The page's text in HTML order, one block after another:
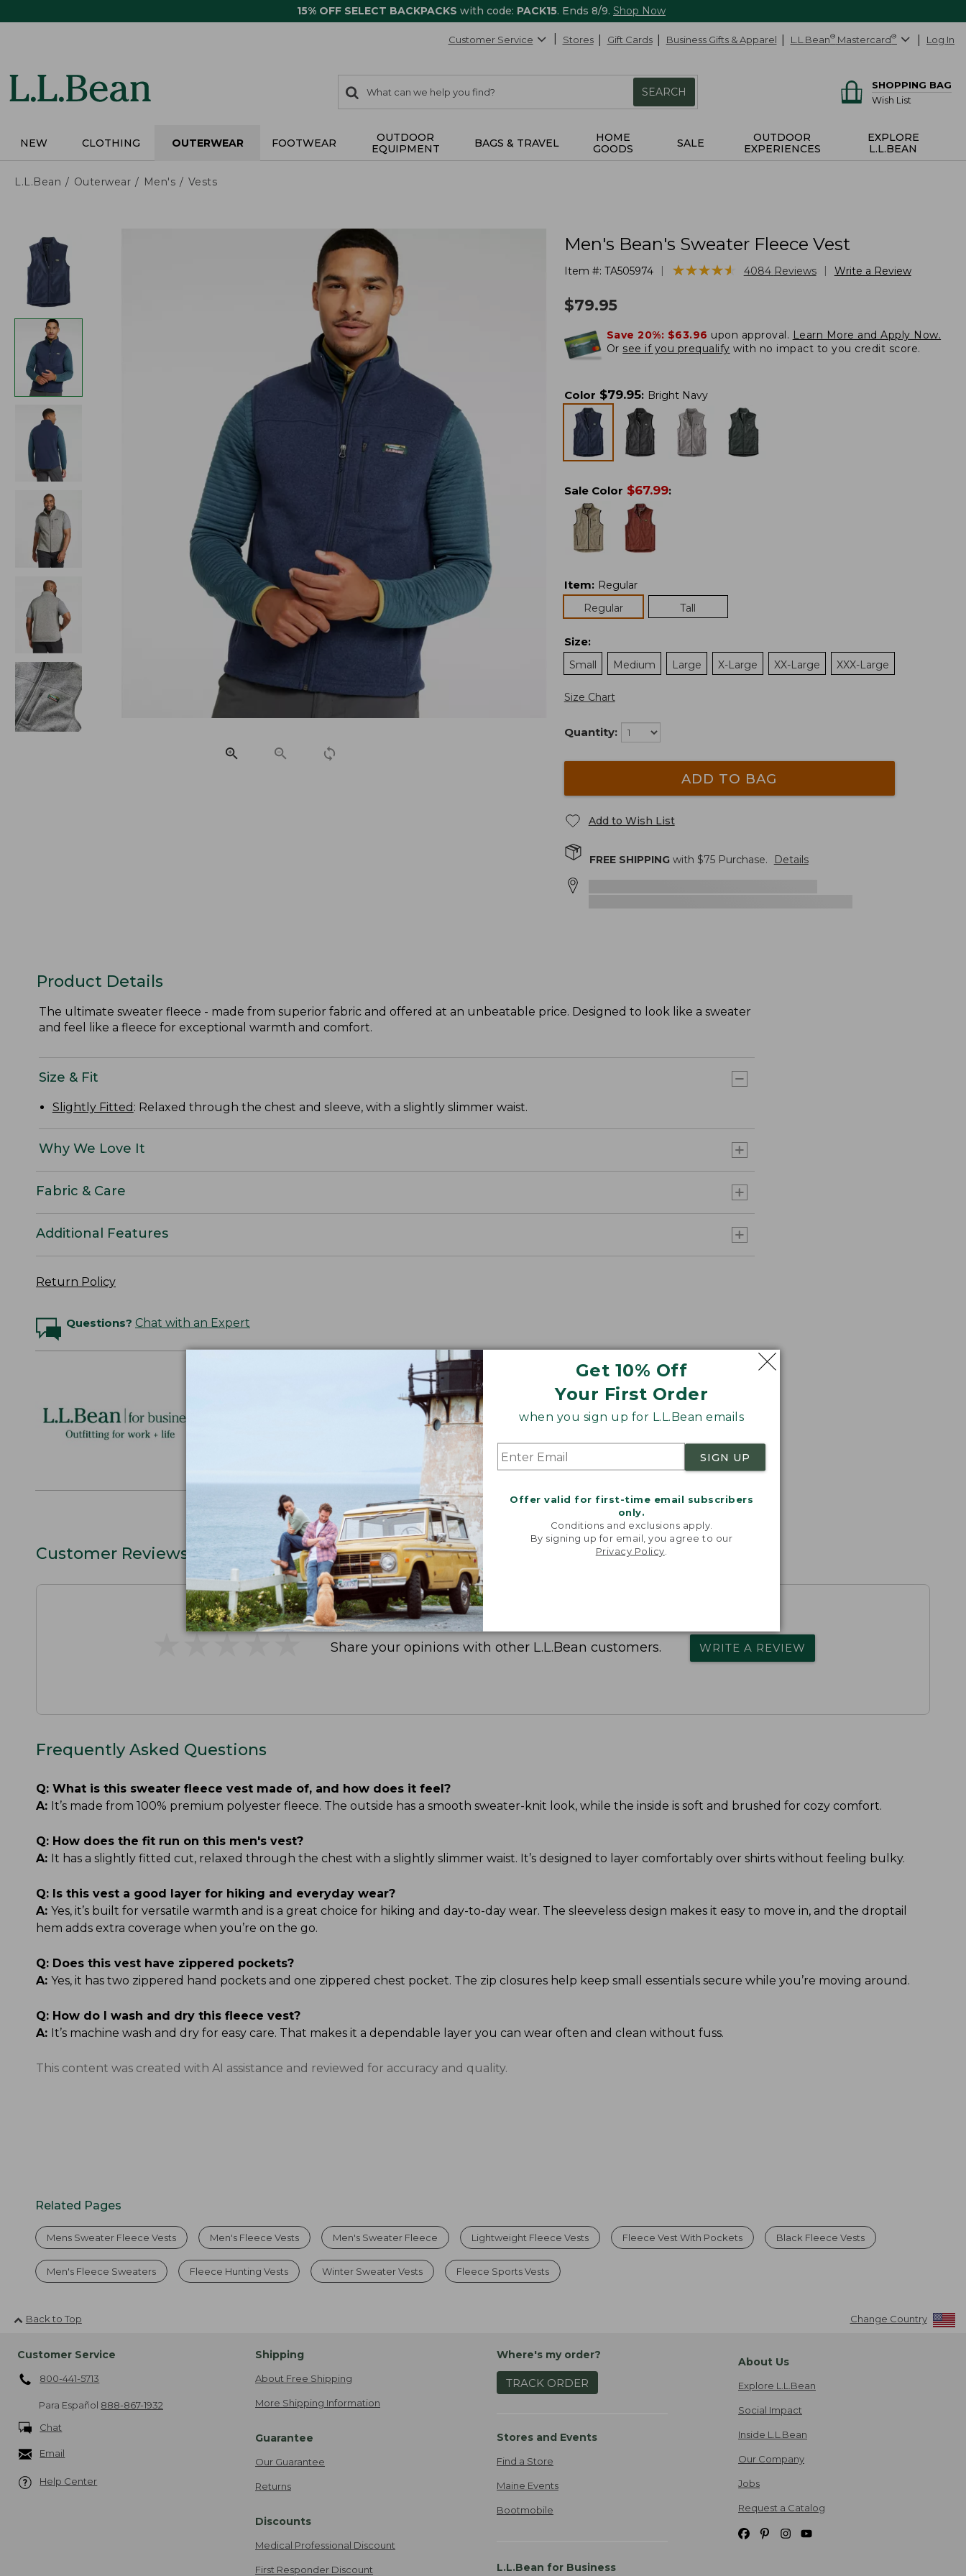
15% OFF SELECT BACKPACKS with code: PACK15. Ends 8/9. Shop Now
Get 10% Off
Your First Order
when you sign up for L.L.Bean emails
SIGN UP
Offer valid for first-time email subscribers
only.
Conditions and exclusions apply.
By signing up for email, you agree to our
Privacy Policy
Customer Service Stores Gift Cards Business Gifts & Apparel L.L.Bean® Mastercard® Log In
search
items
Search:
SEARCH
SHOPPING BAG
Wish List
NEW CLOTHING OUTERWEAR FOOTWEAR
OUTDOOR
EQUIPMENT
BAGS & TRAVEL
HOME
GOODS
SALE
OUTDOOR
EXPERIENCES
EXPLORE
L.L.BEAN
L.L.Bean Outerwear Men's Vests
Men's Bean's Sweater Fleece Vest
Item #: TA505974 ★★★★★
★★★★★ 4084 Reviews Write a Review
$79.95
Save 20%: $63.96 upon approval. Learn More and Apply Now.
Or see if you prequalify with no impact to you credit score.
Color $79.95: Bright Navy
Sale Color $67.99:
Item: Regular
Regular
Tall
Size:
Small
Medium Large X-Large XX-Large XXX-Large
Size Chart
Quantity:
ADD TO BAG
Add to Wish List
FREE SHIPPINGwith $75Purchase. Details
Product Details
The ultimate sweater fleece - made from superior fabric and offered at an unbeatable price. Designed to look like a sweater
and feel like a fleece for exceptional warmth and comfort.
Size & Fit
Slightly Fitted : Relaxed through the chest and sleeve, with a slightly slimmer waist.
Why We Love It
Fabric & Care
Additional Features
Return Policy
Questions? Chat with an Expert
Logo Embroidery & Volume Discounts
Personalize this product with your company or group logo. Makes the
perfect gift for employee recognition. Plus,
SAVE UP TO 20%with volume
Customer Reviews
★★★★
★★★★ Share your opinions with other L.L.Bean customers. WRITE A REVIEW
Frequently Asked Questions
Q: What is this sweater fleece vest made of, and how does it feel?
A: It’s made from 100% premium polyester fleece. The outside has a smooth sweater-knit look, while the inside is soft and brushed for cozy comfort.
Q: How does the fit run on this men's vest?
A: It has a slightly fitted cut, relaxed through the chest with a slightly slimmer waist. It’s designed to layer comfortably over shirts without feeling bulky.
Q: Is this vest a good layer for hiking and everyday wear?
A: Yes, it’s built for versatile warmth and is a great choice for hiking and day-to-day wear. The sleeveless design makes it easy to move in, and the droptail
hem adds extra coverage when you’re on the go.
Q: Does this vest have zippered pockets?
A: Yes, it has two zippered hand pockets and one zippered chest pocket. The zip closures help keep small essentials secure while you’re moving around.
Q: How do I wash and dry this fleece vest?
A: It’s machine wash and dry for easy care. That makes it a dependable layer you can wear often and clean without fuss.
This content was created with AI assistance and reviewed for accuracy and quality.
Related Pages
Mens Sweater Fleece Vests Men's Fleece Vests Men's Sweater Fleece Lightweight Fleece Vests Fleece Vest With Pockets Black Fleece Vests
Men's Fleece Sweaters Fleece Hunting Vests Winter Sweater Vests Fleece Sports Vests
Back to Top Change Country
Customer Service
800-441-5713
Para Español 888-867-1932
Chat
Email
Help Center
Shipping
About Free Shipping
More Shipping Information
Guarantee
Our Guarantee
Returns
Discounts
Medical Professional Discount
First Responder Discount
Where's my order?
TRACK ORDER
Stores and Events
Find a Store
Maine Events
Bootmobile
L.L.Bean for Business
About Us
Explore L.L.Bean
Social Impact
Inside L.L.Bean
Our Company
Jobs
Request a Catalog